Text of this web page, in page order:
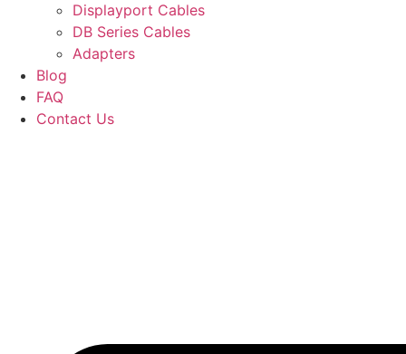
Displayport Cables
DB Series Cables
Adapters
Blog
FAQ
Contact Us